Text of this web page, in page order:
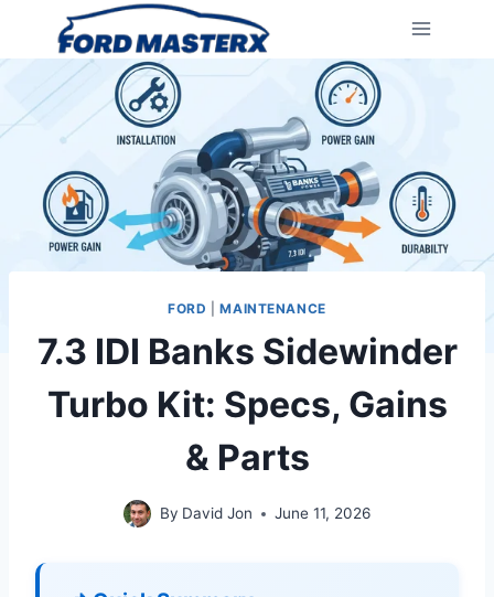
FORD |MAINTENANCE
7.3 IDI Banks Sidewinder
Turbo Kit: Specs, Gains
& Parts
By David Jon June 11, 2026